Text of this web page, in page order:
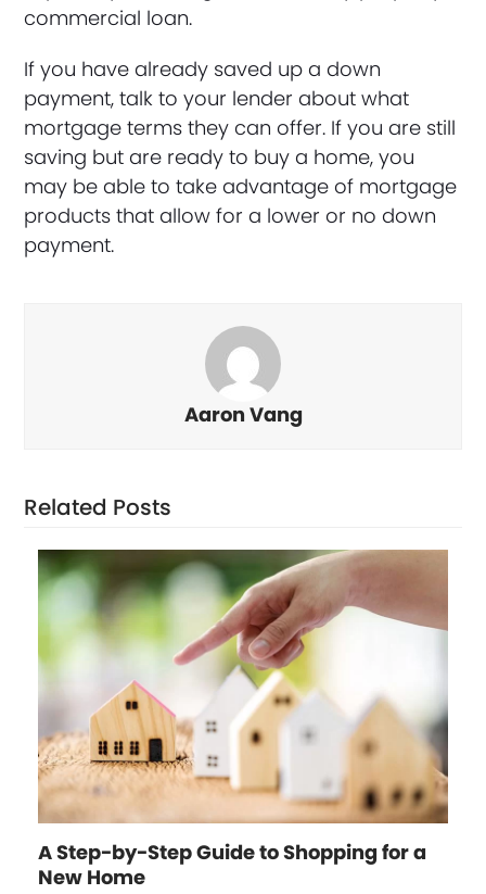
commercial loan.
If you have already saved up a down
payment, talk to your lender about what
mortgage terms they can offer. If you are still
saving but are ready to buy a home, you
may be able to take advantage of mortgage
products that allow for a lower or no down
payment.
Aaron Vang
Related Posts
A Step-by-Step Guide to Shopping for a
New Home